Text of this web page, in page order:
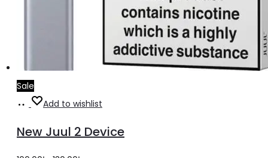
Sale
Add
cart
Add to wishlist
New Juul 2 Device